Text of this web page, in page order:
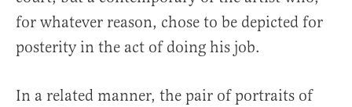
for whatever reason, chose to be depicted for
posterity in the act of doing his job.
In a related manner, the pair of portraits of